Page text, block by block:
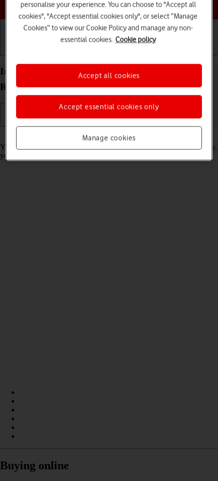
Choose a help topic
Import contacts from your SIM to your Xiaomi
Redmi Note 11 Android 11.0
Read help info
You can import your contacts from your SIM to your phone. This way,
you won't lose your contacts if you change your SIM.
Buying online
personalise your experience. You can choose to "Accept all
cookies", "Accept essential cookies only", or select “Manage
Cookies” to view our Cookie Policy and manage any non-
essential cookies. Cookie policy
Manage cookies
Accept essential cookies only
Accept all cookies